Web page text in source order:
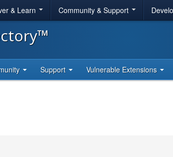
& Learn Community & Support
Support Vulnerable Extensions